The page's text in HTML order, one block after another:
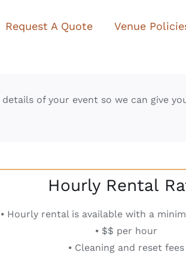
Request A Quote Venue
of your event so we can give
Hourly Rental
⦁ Hourly rental is available with a
⦁ $$ per hour
⦁ Cleaning and reset fees